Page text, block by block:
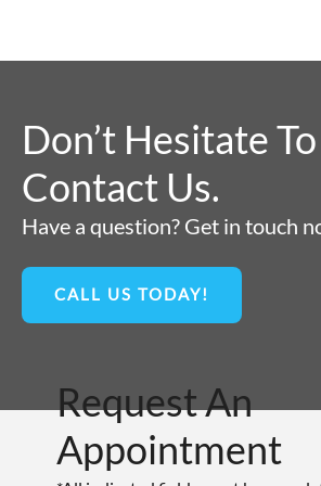
Don’t Hesitate To
Contact Us.
Have a question? Get in touch
CALL US TODAY!
Request An
Appointment